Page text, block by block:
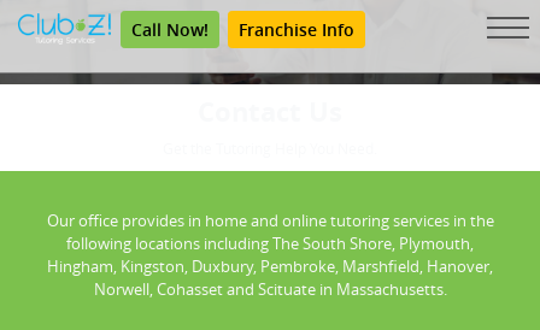
Call Now! Franchise Info
Our office provides in home and online tutoring services in the
following locations including The South Shore, Plymouth,
Hingham, Kingston, Duxbury, Pembroke, Marshfield, Hanover,
Norwell, Cohasset and Scituate in Massachusetts.